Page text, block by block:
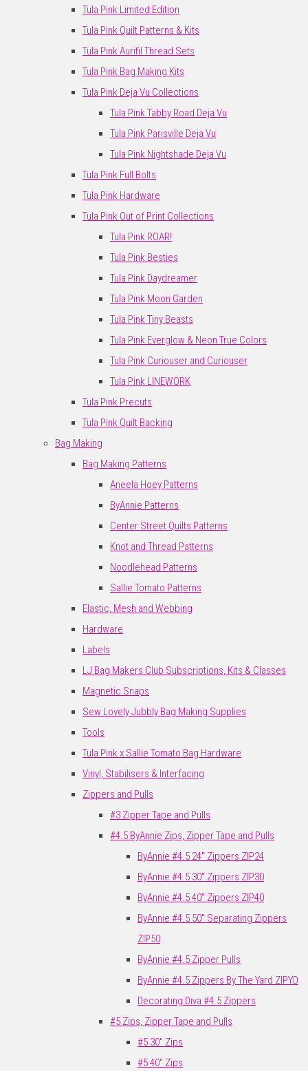
Tula Pink Limited Edition
Tula Pink Quilt Patterns & Kits
Tula Pink Aurifil Thread Sets
Tula Pink Bag Making Kits
Tula Pink Deja Vu Collections
Tula Pink Tabby Road Deja Vu
Tula Pink Parisville Deja Vu
Tula Pink Nightshade Deja Vu
Tula Pink Full Bolts
Tula Pink Hardware
Tula Pink Out of Print Collections
Tula Pink ROAR!
Tula Pink Besties
Tula Pink Daydreamer
Tula Pink Moon Garden
Tula Pink Tiny Beasts
Tula Pink Everglow & Neon True Colors
Tula Pink Curiouser and Curiouser
Tula Pink LINEWORK
Tula Pink Precuts
Tula Pink Quilt Backing
Bag Making
Bag Making Patterns
Aneela Hoey Patterns
ByAnnie Patterns
Center Street Quilts Patterns
Knot and Thread Patterns
Noodlehead Patterns
Sallie Tomato Patterns
Elastic, Mesh and Webbing
Hardware
Labels
LJ Bag Makers Club Subscriptions, Kits & Classes
Magnetic Snaps
Sew Lovely Jubbly Bag Making Supplies
Tools
Tula Pink x Sallie Tomato Bag Hardware
Vinyl, Stabilisers & Interfacing
Zippers and Pulls
#3 Zipper Tape and Pulls
#4.5 ByAnnie Zips, Zipper Tape and Pulls
ByAnnie #4.5 24" Zippers ZIP24
ByAnnie #4.5 30" Zippers ZIP30
ByAnnie #4.5 40" Zippers ZIP40
ByAnnie #4.5 50" Separating Zippers
ZIP50
ByAnnie #4.5 Zipper Pulls
ByAnnie #4.5 Zippers By The Yard ZIPYD
Decorating Diva #4.5 Zippers
#5 Zips, Zipper Tape and Pulls
#5 30" Zips
#5 40" Zips